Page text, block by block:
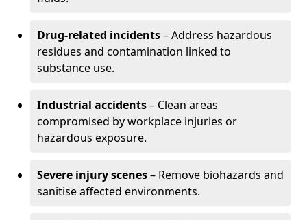
Drug-related incidents– Address hazardous
residues and contamination linked to
substance use.
Industrial accidents– Clean areas
compromised by workplace injuries or
hazardous exposure.
Severe injury scenes– Remove biohazards and
sanitise affected environments.